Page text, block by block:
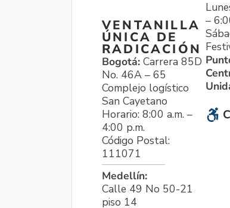
VENTANILLA
ÚNICA DE
RADICACIÓN
Bogotá: Carrera 85D
No. 46A – 65
Complejo logístico
San Cayetano
Horario: 8:00 a.m. –
4:00 p.m.
Código Postal:
111071
Medellín:
Calle 49 No 50-21
piso 14
–